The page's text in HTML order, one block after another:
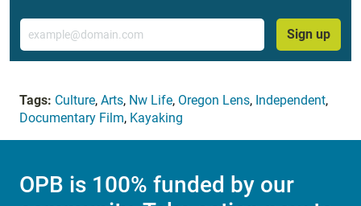
Email
Sign up
Tags: Culture, Arts, Nw Life, Oregon Lens, Independent,
Documentary Film, Kayaking
OPB is 100% funded by our